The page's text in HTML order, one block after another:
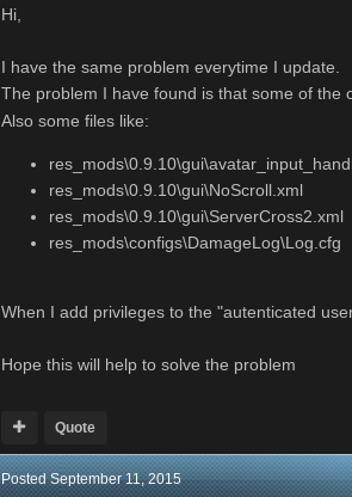
Hi,
I have the same problem everytime I update.
The problem I have found is that some of the
Also some files like:
res_mods\0.9.10\gui\NoScroll.xml
res_mods\0.9.10\gui\ServerCross2.xml
res_mods\configs\DamageLog\Log.cfg
When I add privileges to the "autenticated
Hope this will help to solve the problem
Quote
PostedSeptember 11, 2015